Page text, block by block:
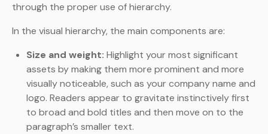
through the proper use of hierarchy.
In the visual hierarchy, the main components are:
Size and weight: Highlight your most significant
assets by making them more prominent and more
visually noticeable, such as your company name and
logo. Readers appear to gravitate instinctively first
to broad and bold titles and then move on to the
paragraph’s smaller text.